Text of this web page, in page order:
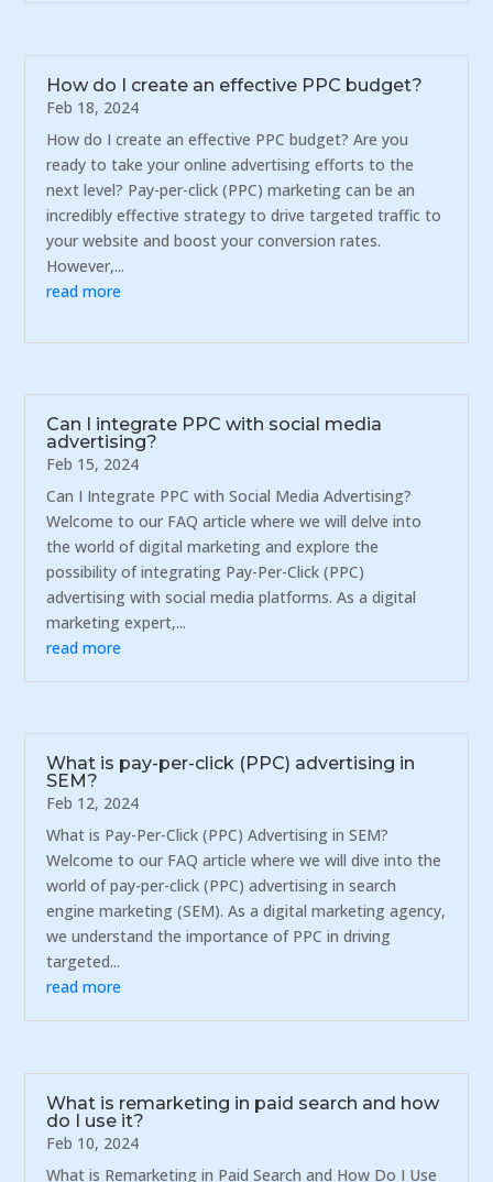
How do I create an effective PPC budget?
Feb 18, 2024
How do I create an effective PPC budget? Are you
ready to take your online advertising efforts to the
next level? Pay-per-click (PPC) marketing can be an
incredibly effective strategy to drive targeted traffic to
your website and boost your conversion rates.
However,...
read more
Can I integrate PPC with social media
advertising?
Feb 15, 2024
Can I Integrate PPC with Social Media Advertising?
Welcome to our FAQ article where we will delve into
the world of digital marketing and explore the
possibility of integrating Pay-Per-Click (PPC)
advertising with social media platforms. As a digital
marketing expert,...
read more
What is pay-per-click (PPC) advertising in
SEM?
Feb 12, 2024
What is Pay-Per-Click (PPC) Advertising in SEM?
Welcome to our FAQ article where we will dive into the
world of pay-per-click (PPC) advertising in search
engine marketing (SEM). As a digital marketing agency,
we understand the importance of PPC in driving
targeted...
read more
What is remarketing in paid search and how
do I use it?
Feb 10, 2024
What is Remarketing in Paid Search and How Do I Use